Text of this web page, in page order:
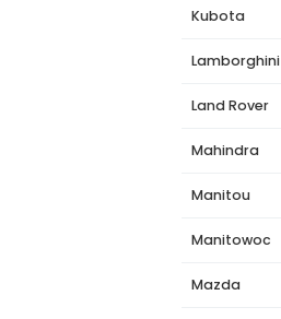
Kubota
Lamborghini
Land Rover
Mahindra
Manitou
Manitowoc
Mazda